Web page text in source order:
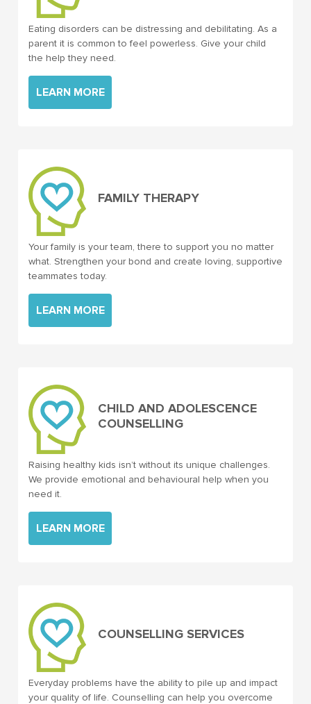
Eating disorders can be distressing and debilitating. As a
parent it is common to feel powerless. Give your child
the help they need.
LEARN MORE
FAMILY THERAPY
Your family is your team, there to support you no matter
what. Strengthen your bond and create loving, supportive
teammates today.
LEARN MORE
CHILD AND ADOLESCENCE
COUNSELLING
Raising healthy kids isn’t without its unique challenges.
We provide emotional and behavioural help when you
need it.
LEARN MORE
COUNSELLING SERVICES
Everyday problems have the ability to pile up and impact
your quality of life. Counselling can help you overcome